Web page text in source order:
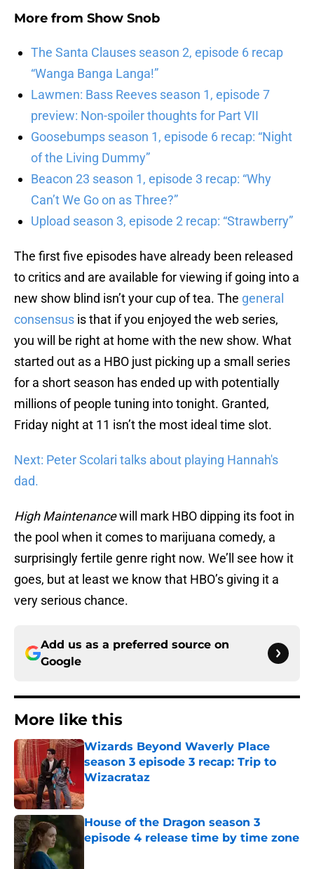
More from Show Snob
The Santa Clauses season 2, episode 6 recap
“Wanga Banga Langa!”
Lawmen: Bass Reeves season 1, episode 7
preview: Non-spoiler thoughts for Part VII
Goosebumps season 1, episode 6 recap: “Night
of the Living Dummy”
Beacon 23 season 1, episode 3 recap: “Why
Can’t We Go on as Three?”
Upload season 3, episode 2 recap: “Strawberry”
The first five episodes have already been released
to critics and are available for viewing if going into a
new show blind isn’t your cup of tea. The general
consensus is that if you enjoyed the web series,
you will be right at home with the new show. What
started out as a HBO just picking up a small series
for a short season has ended up with potentially
millions of people tuning into tonight. Granted,
Friday night at 11 isn’t the most ideal time slot.
Next: Peter Scolari talks about playing Hannah's
dad.
HighMaintenancewill mark HBO dipping its foot in
the pool when it comes to marijuana comedy, a
surprisingly fertile genre right now. We’ll see how it
goes, but at least we know that HBO’s giving it a
very serious chance.
Add us as a preferred source on
Google
More like this
Wizards Beyond Waverly Place
season 3 episode 3 recap: Trip to
Wizacrataz
Published by on Invalid Date
House of the Dragon season 3
episode 4 release time by time zone